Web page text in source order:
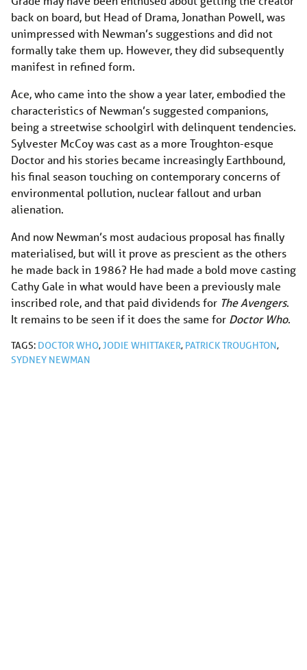
back on board, but Head of Drama, Jonathan Powell, was
unimpressed with Newman’s suggestions and did not
formally take them up. However, they did subsequently
manifest in refined form.
Ace, who came into the show a year later, embodied the
characteristics of Newman’s suggested companions,
being a streetwise schoolgirl with delinquent tendencies.
Sylvester McCoy was cast as a more Troughton-esque
Doctor and his stories became increasingly Earthbound,
his final season touching on contemporary concerns of
environmental pollution, nuclear fallout and urban
alienation.
And now Newman’s most audacious proposal has finally
materialised, but will it prove as prescient as the others
he made back in 1986? He had made a bold move casting
Cathy Gale in what would have been a previously male
inscribed role, and that paid dividends for The Avengers.
It remains to be seen if it does the same for Doctor Who.
TAGS: DOCTOR WHO,JODIE WHITTAKER, PATRICK TROUGHTON,
SYDNEY NEWMAN